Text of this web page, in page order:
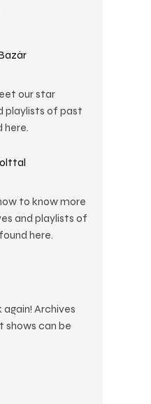
our star
playlists of past
here.
to know more
and playlists of
here.
Archives
shows can be